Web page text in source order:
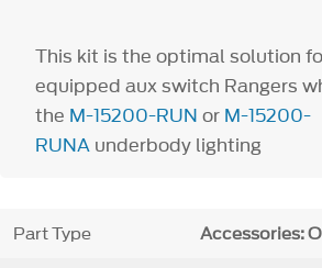
This kit is the optimal solution
equipped aux switch Rangers
the M-15200-RUN or M-15200-
RUNA underbody lighting
Part Type Accessories: